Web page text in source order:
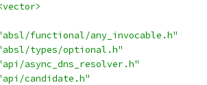
functional/any_invocable.h"
types/optional.h"
async_dns_resolver.h"
candidate.h"